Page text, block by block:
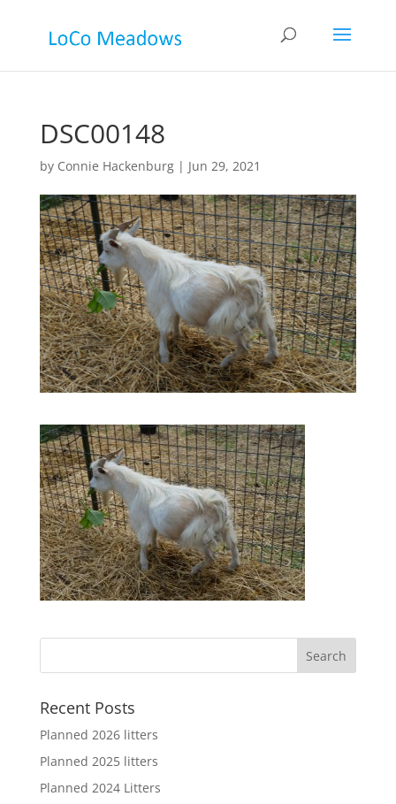
DSC00148
by Connie Hackenburg| Jun 29, 2021
Recent Posts
Planned 2026 litters
Planned 2025 litters
Planned 2024 Litters